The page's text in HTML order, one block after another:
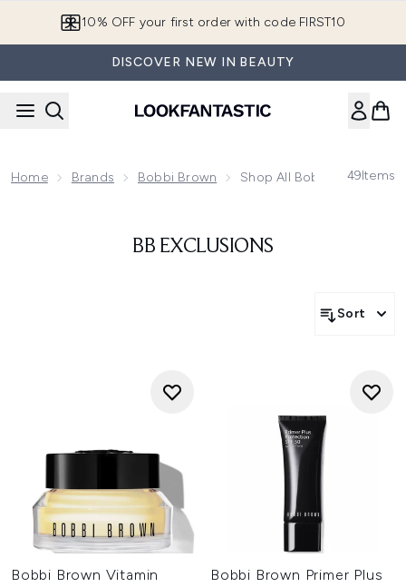
10% OFF your first order with code FIRST10
DISCOVER NEW IN BEAUTY
Home Brands Bobbi Brown Shop All Bobbi Brown
49Items
BB EXCLUSIONS
Sort
Bobbi Brown Vitamin
Bobbi Brown Primer Plus